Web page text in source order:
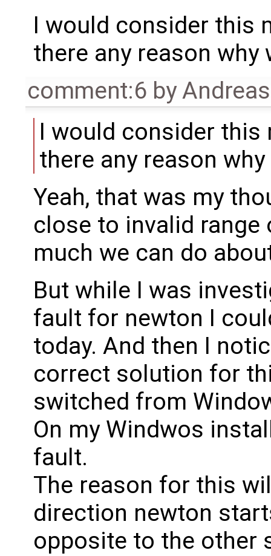
I would consider this
there any reason
comment:6 by
I would consider
there any reason
Yeah, that was my
close to invalid
much we can do
But while I was
fault for newton I
today. And then I
correct solution for
switched from
On my Windwos
fault.
The reason for this
direction newton
opposite to the other